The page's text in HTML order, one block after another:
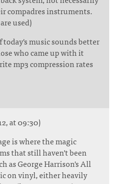
compadres instruments.
used)
music sounds better
who came up with it
mp3 compression rates
at 09:30)
is where the magic
that still haven't been
as George Harrison's All
on vinyl, either heavily